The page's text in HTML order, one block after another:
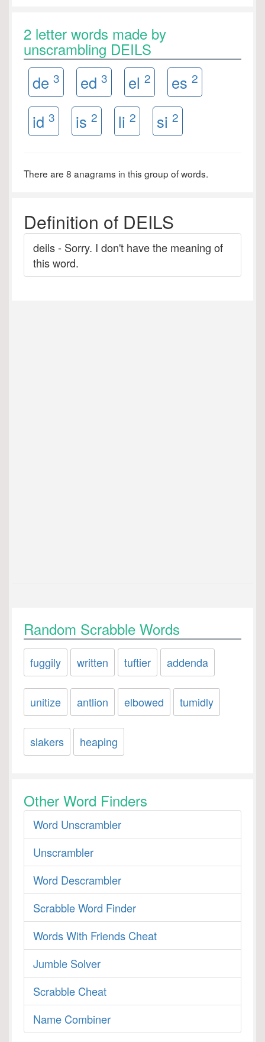
2 letter words made by
unscrambling DEILS
de 3 ed 3 el 2 es 2
id 3 is 2 li 2 si 2
There are 8 anagrams in this group of words.
Definition of DEILS
deils - Sorry. I don't have the meaning of
this word.
Random Scrabble Words
fuggily written tuftier addenda
unitize antlion elbowed tumidly
slakers heaping
Other Word Finders
Word Unscrambler
Unscrambler
Word Descrambler
Scrabble Word Finder
Words With Friends Cheat
Jumble Solver
Scrabble Cheat
Name Combiner